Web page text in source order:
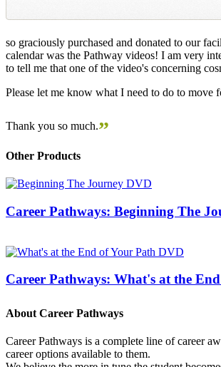
so graciously purchased and donated to our
calendar was the Pathway videos! I am very
to tell me that one of the video's concerning
Please let me know what I need to do to move
Thank you so much.”
Other Products
Career Pathways: Beginning The
Career Pathways: What's at the
About Career Pathways
Career Pathways is a complete line of career
career options available to them.